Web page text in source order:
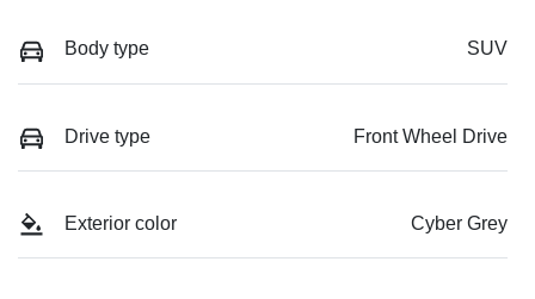
Body type SUV
Drive type Front Wheel Drive
Exterior color Cyber Grey